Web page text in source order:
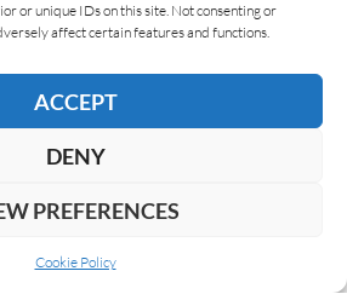
or unique IDs on this site. Not consenting or
affect certain features and functions.
ACCEPT
DENY
PREFERENCES
Cookie Policy